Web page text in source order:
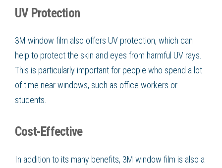
UV Protection
3M window film also offers UV protection, which can
help to protect the skin and eyes from harmful UV rays.
This is particularly important for people who spend a lot
of time near windows, such as office workers or
students.
Cost-Effective
In addition to its many benefits, 3M window film is also a